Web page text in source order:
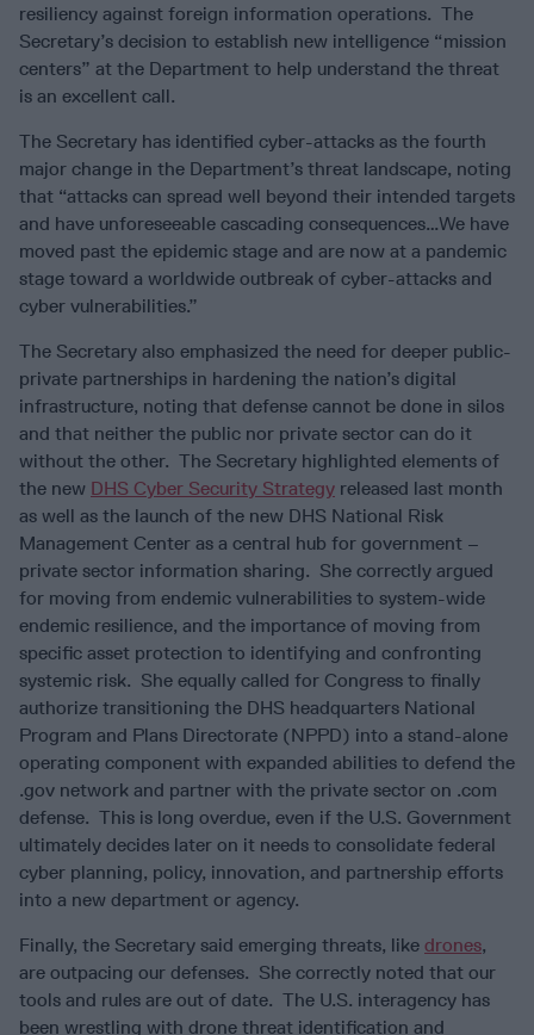
resiliency against foreign information operations. The
Secretary’s decision to establish new intelligence “mission
centers” at the Department to help understand the threat
is an excellent call.
The Secretary has identified cyber-attacks as the fourth
major change in the Department’s threat landscape, noting
that “attacks can spread well beyond their intended targets
and have unforeseeable cascading consequences…We have
moved past the epidemic stage and are now at a pandemic
stage toward a worldwide outbreak of cyber-attacks and
cyber vulnerabilities.”
The Secretary also emphasized the need for deeper public-
private partnerships in hardening the nation’s digital
infrastructure, noting that defense cannot be done in silos
and that neither the public nor private sector can do it
without the other. The Secretary highlighted elements of
the new DHS Cyber Security Strategy released last month
as well as the launch of the new DHS National Risk
Management Center as a central hub for government –
private sector information sharing. She correctly argued
for moving from endemic vulnerabilities to system-wide
endemic resilience, and the importance of moving from
specific asset protection to identifying and confronting
systemic risk. She equally called for Congress to finally
authorize transitioning the DHS headquarters National
Program and Plans Directorate (NPPD) into a stand-alone
operating component with expanded abilities to defend the
.gov network and partner with the private sector on .com
defense. This is long overdue, even if the U.S. Government
ultimately decides later on it needs to consolidate federal
cyber planning, policy, innovation, and partnership efforts
into a new department or agency.
Finally, the Secretary said emerging threats, like drones,
are outpacing our defenses. She correctly noted that our
tools and rules are out of date. The U.S. interagency has
been wrestling with drone threat identification and